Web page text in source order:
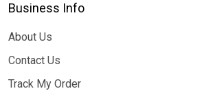
Business Info
About Us
Contact Us
Track My Order